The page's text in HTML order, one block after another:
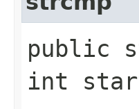
public
int